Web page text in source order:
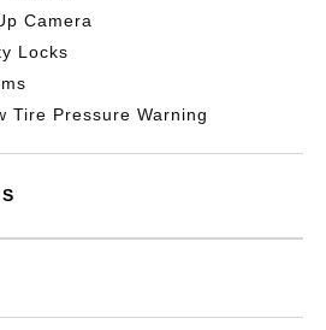
Camera
Locks
Tire Pressure Warning